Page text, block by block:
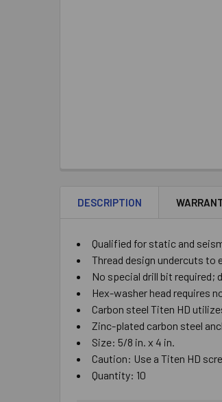
DESCRIPTION
Qualified for static and
Thread design undercuts
No special drill bit required;
Hex-washer head requires
Carbon steel Titen HD
Zinc-plated carbon steel
Size: 5/8 in. x 4 in.
Caution: Use a Titen HD
Quantity: 10